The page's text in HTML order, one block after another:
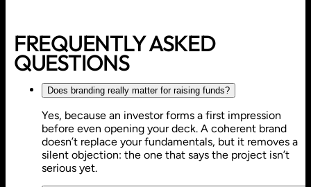
FREQUENTLY ASKED
QUESTIONS
Does branding really matter for raising funds?
Yes, because an investor forms a first impression
before even opening your deck. A coherent brand
doesn’t replace your fundamentals, but it removes a
silent objection: the one that says the project isn’t
serious yet.